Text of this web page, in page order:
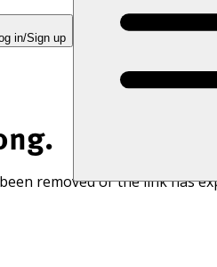
in/Sign up
removed or the link has